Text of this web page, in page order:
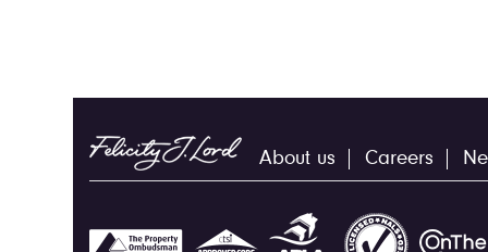
About us Careers